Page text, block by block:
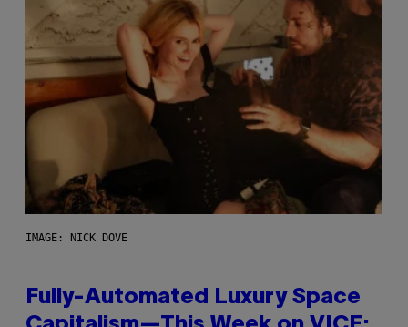
IMAGE: NICK DOVE
Fully-Automated Luxury Space